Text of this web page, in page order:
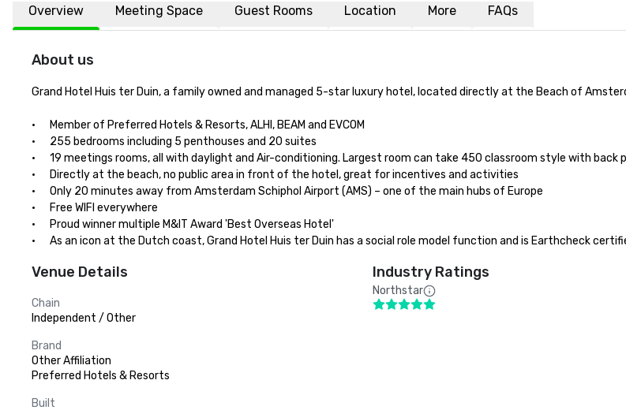
Overview Meeting Space Guest Rooms Location More FAQs
About us
Grand Hotel Huis ter Duin, a family owned and managed 5-star luxury hotel, located directly at the Beach of
·      Member of Preferred Hotels & Resorts, ALHI, BEAM and EVCOM
·      255 bedrooms including 5 penthouses and 20 suites
·      19 meetings rooms, all with daylight and Air-conditioning. Largest room can take 450 classroom style with back
·      Directly at the beach, no public area in front of the hotel, great for incentives and activities
·      Only 20 minutes away from Amsterdam Schiphol Airport (AMS) – one of the main hubs of Europe
·      Free WIFI everywhere
·      Proud winner multiple M&IT Award 'Best Overseas Hotel'
·      As an icon at the Dutch coast, Grand Hotel Huis ter Duin has a social role model function and is Earthcheck
Venue Details
Chain
Independent / Other
Brand
Other Affiliation
Preferred Hotels & Resorts
Built
Industry Ratings
Northstar